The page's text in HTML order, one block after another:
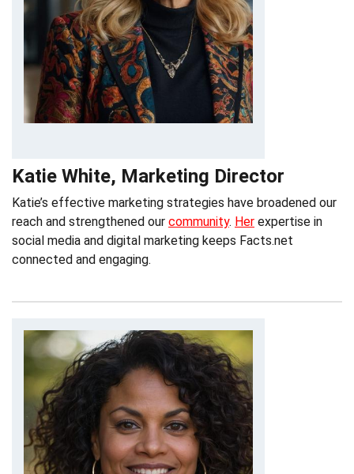
Katie White, Marketing Director
Katie’s effective marketing strategies have broadened our
reach and strengthened our community. Her expertise in
social media and digital marketing keeps Facts.net
connected and engaging.